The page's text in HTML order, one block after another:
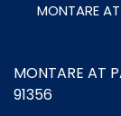
MONTARE
MONTARE AT
91356